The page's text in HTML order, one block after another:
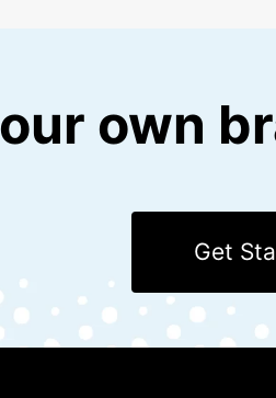
own
Get